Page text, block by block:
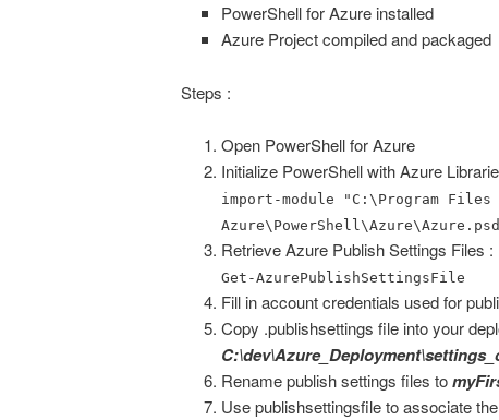
PowerShell for Azure installed
Azure Project compiled and packaged
Steps :
Open PowerShell for Azure
Initialize PowerShell with Azure
import-module "C:\Program Files
Retrieve Azure Publish Settings Files :
Get-AzurePublishSettingsFile
Fill in account credentials used for
Copy .publishsettings file into your
Rename publish settings files to
Use publishsettingsfile to associate